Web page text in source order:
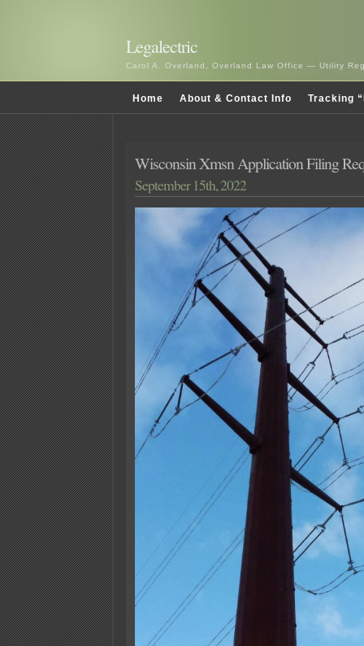
Legalectric
Carol A. Overland, Overland Law Office — Utility
Home About & Contact Info Tracking
Wisconsin Xmsn Application Filing
September 15th, 2022